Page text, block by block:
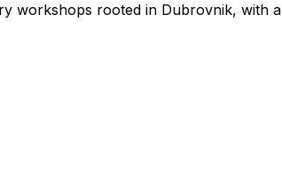
workshops rooted in Dubrovnik, with